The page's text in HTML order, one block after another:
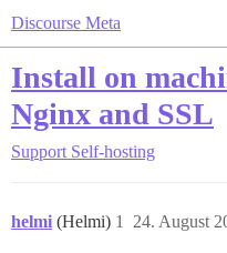
Discourse Meta
Install on
Nginx and SSL
Support Self-hosting
helmi (Helmi) 24. August
1